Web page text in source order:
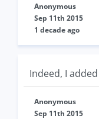
Anonymous
Sep 11th 2015
1 decade ago
Indeed, I
Anonymous
Sep 11th 2015